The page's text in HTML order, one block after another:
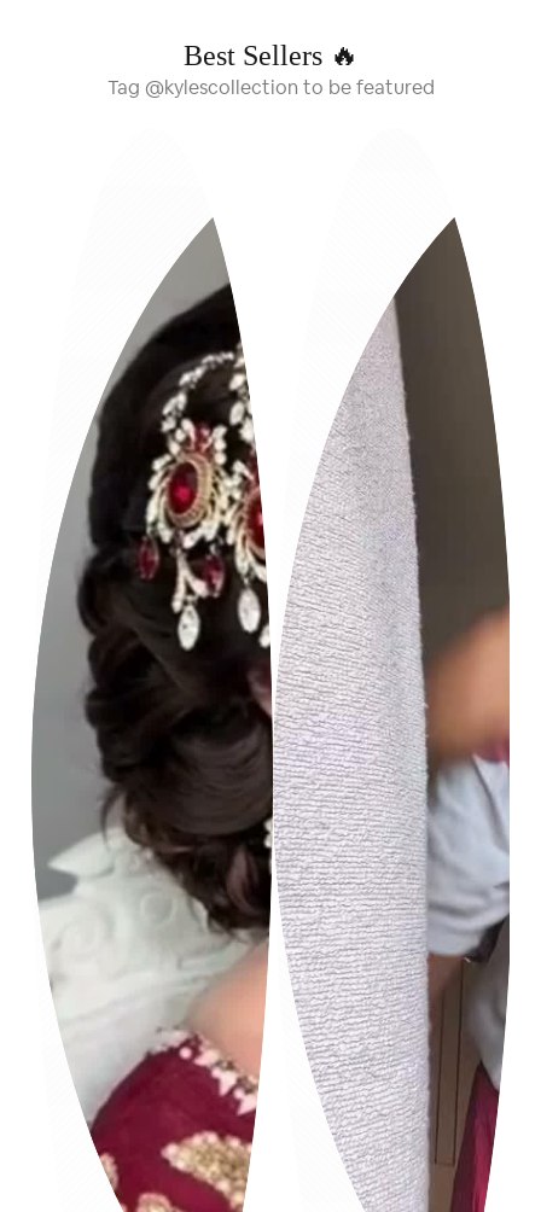
Best Sellers 🔥
Tag @kylescollection to be featured